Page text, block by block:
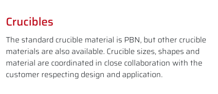
Crucibles
The standard crucible material is PBN, but other crucible
materials are also available. Crucible sizes, shapes and
material are coordinated in close collaboration with the
customer respecting design and application.